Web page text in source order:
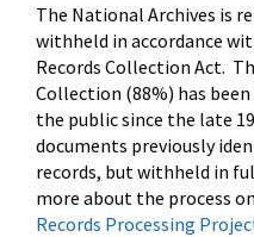
The National Archives is
withheld in accordance
Records Collection Act.
Collection (88%) has
the public since the late
documents previously
records, but withheld in
more about the process
Records Processing